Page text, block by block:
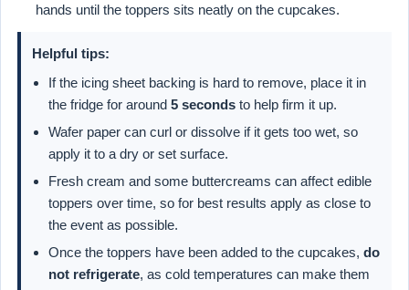
hands until the toppers sits neatly on the cupcakes.
Helpful tips:
If the icing sheet backing is hard to remove, place it in
the fridge for around 5 seconds to help firm it up.
Wafer paper can curl or dissolve if it gets too wet, so
apply it to a dry or set surface.
Fresh cream and some buttercreams can affect edible
toppers over time, so for best results apply as close to
the event as possible.
Once the toppers have been added to the cupcakes, do
not refrigerate, as cold temperatures can make them